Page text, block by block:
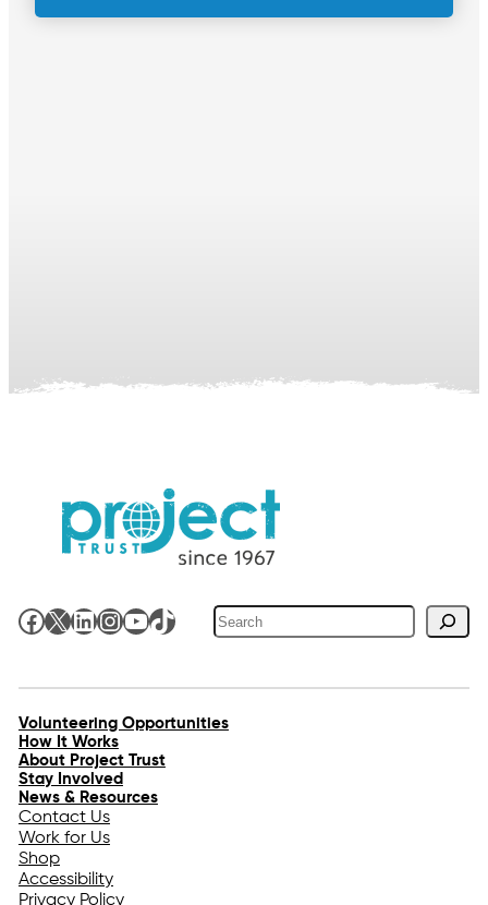
Facebook
X LinkedIn
Instagram
YouTube
TikTokSearch
Volunteering Opportunities
How It Works
About Project Trust
Stay Involved
News & Resources
Contact Us
Work for Us
Shop
Accessibility
Privacy Policy